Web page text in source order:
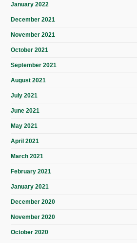
January 2022
December 2021
November 2021
October 2021
September 2021
August 2021
July 2021
June 2021
May 2021
April 2021
March 2021
February 2021
January 2021
December 2020
November 2020
October 2020